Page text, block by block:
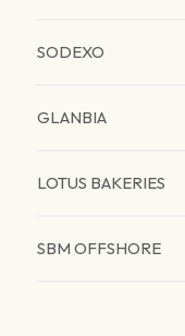
SODEXO
GLANBIA
LOTUS BAKERIES
SBM OFFSHORE